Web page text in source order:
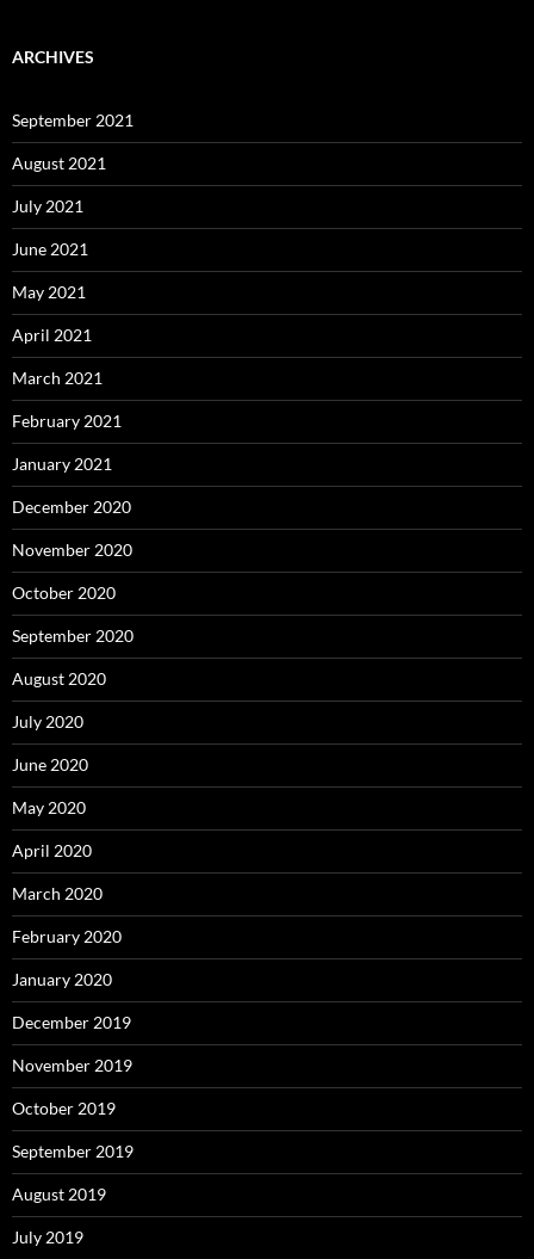
ARCHIVES
September 2021
August 2021
July 2021
June 2021
May 2021
April 2021
March 2021
February 2021
January 2021
December 2020
November 2020
October 2020
September 2020
August 2020
July 2020
June 2020
May 2020
April 2020
March 2020
February 2020
January 2020
December 2019
November 2019
October 2019
September 2019
August 2019
July 2019